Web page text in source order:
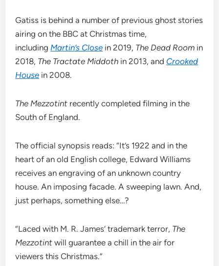
Gatiss is behind a number of previous ghost stories
airing on the BBC at Christmas time,
including Martin’s Close in 2019, The Dead Room in
2018, The Tractate Middoth in 2013, and Crooked
House in 2008.
The Mezzotint recently completed filming in the
South of England.
The official synopsis reads: “It’s 1922 and in the
heart of an old English college, Edward Williams
receives an engraving of an unknown country
house. An imposing facade. A sweeping lawn. And,
just perhaps, something else…?
“Laced with M. R. James’ trademark terror, The
Mezzotint will guarantee a chill in the air for
viewers this Christmas.”